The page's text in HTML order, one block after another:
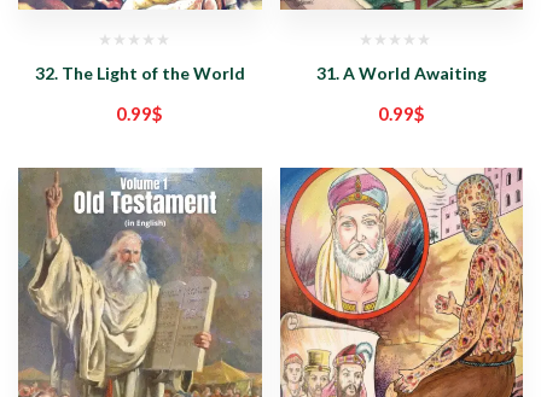
32. The Light of the World
0.99$
31. A World Awaiting
0.99$